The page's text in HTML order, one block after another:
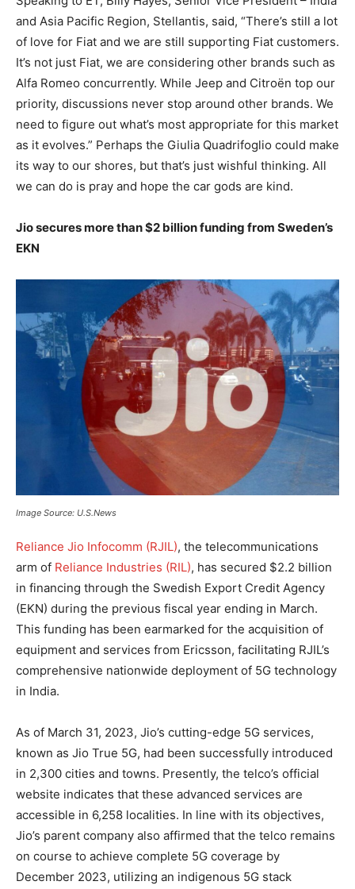
and Asia Pacific Region, Stellantis, said, “There’s still a lot
of love for Fiat and we are still supporting Fiat customers.
It’s not just Fiat, we are considering other brands such as
Alfa Romeo concurrently. While Jeep and Citroën top our
priority, discussions never stop around other brands. We
need to figure out what’s most appropriate for this market
as it evolves.” Perhaps the Giulia Quadrifoglio could make
its way to our shores, but that’s just wishful thinking. All
we can do is pray and hope the car gods are kind.
Jio secures more than $2 billion funding from Sweden’s
EKN
Image Source: U.S.News
Reliance Jio Infocomm (RJIL), the telecommunications
arm of Reliance Industries (RIL), has secured $2.2 billion
in financing through the Swedish Export Credit Agency
(EKN) during the previous fiscal year ending in March.
This funding has been earmarked for the acquisition of
equipment and services from Ericsson, facilitating RJIL’s
comprehensive nationwide deployment of 5G technology
in India.
As of March 31, 2023, Jio’s cutting-edge 5G services,
known as Jio True 5G, had been successfully introduced
in 2,300 cities and towns. Presently, the telco’s official
website indicates that these advanced services are
accessible in 6,258 localities. In line with its objectives,
Jio’s parent company also affirmed that the telco remains
on course to achieve complete 5G coverage by
December 2023, utilizing an indigenous 5G stack